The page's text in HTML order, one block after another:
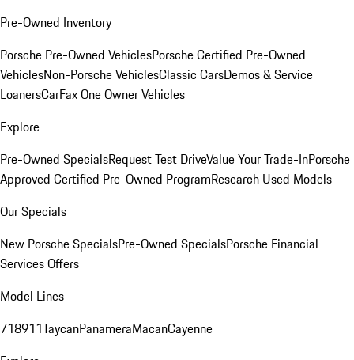
Pre-Owned Inventory
Porsche Pre-Owned VehiclesPorsche Certified Pre-Owned
VehiclesNon-Porsche VehiclesClassic CarsDemos & Service
LoanersCarFax One Owner Vehicles
Explore
Pre-Owned SpecialsRequest Test DriveValue Your Trade-InPorsche
Approved Certified Pre-Owned ProgramResearch Used Models
Our Specials
New Porsche SpecialsPre-Owned SpecialsPorsche Financial
Services Offers
Model Lines
718911TaycanPanameraMacanCayenne